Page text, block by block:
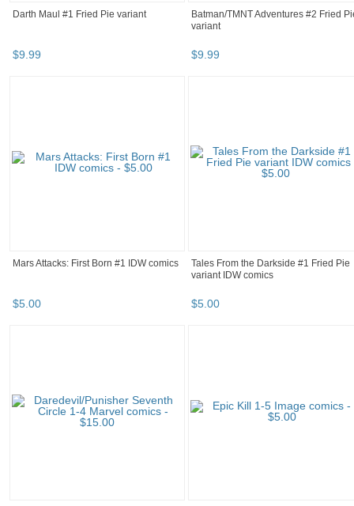
Darth Maul #1 Fried Pie variant
$9.99
Batman/TMNT Adventures #2 Fried
variant
$9.99
Mars Attacks: First Born #1 IDW comics
$5.00
Tales From the Darkside #1 Fried Pie
variant IDW comics
$5.00